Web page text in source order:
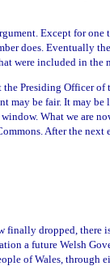
Except for
does. Eventually
were included in the
Presiding Officer of
may be fair. It may
What we are
After the
finally dropped, there
a future Welsh
of Wales, through